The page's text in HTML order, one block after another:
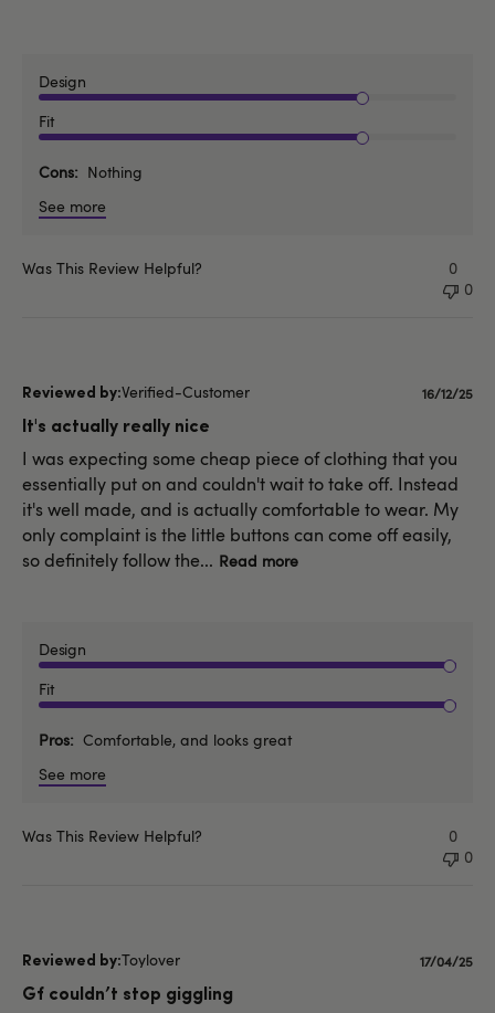
Design
Fit
Cons
Nothing
See more
Was This Review Helpful?
0
0
Verified-Customer
It's actually really nice
I was expecting some cheap piece of clothing that you
essentially put on and couldn't wait to take off. Instead
it's well made, and is actually comfortable to wear. My
only complaint is the little buttons can come off easily,
so definitely follow the... Read more
Design
Fit
Pros
Comfortable, and looks great
See more
16/12/25
Was This Review Helpful?
0
0
Toylover
Gf couldn’t stop giggling
17/04/25